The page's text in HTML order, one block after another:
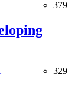
379
329